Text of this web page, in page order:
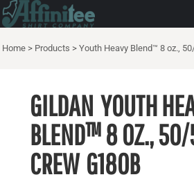
Home > Products > Youth Heavy Blend™ 8 oz.,
GILDAN YOUTH
BLEND™ 8 OZ., 50/
CREW G180B